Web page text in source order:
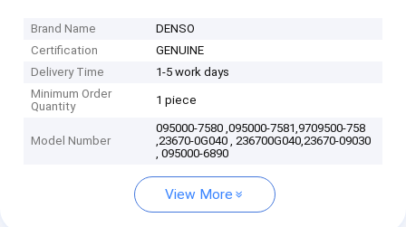
Brand Name
DENSO
Certification
GENUINE
Delivery Time
1-5 work days
Minimum Order
Quantity
1 piece
Model Number
095000-7580 ,095000-7581,9709500-758
,23670-0G040 , 236700G040,23670-09030
, 095000-6890
View More